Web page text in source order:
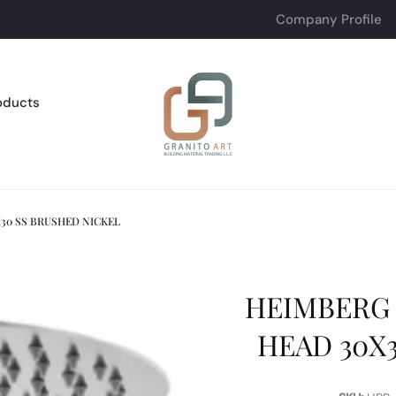
Company Profile
SS BRUSHED NICKEL
HEAD